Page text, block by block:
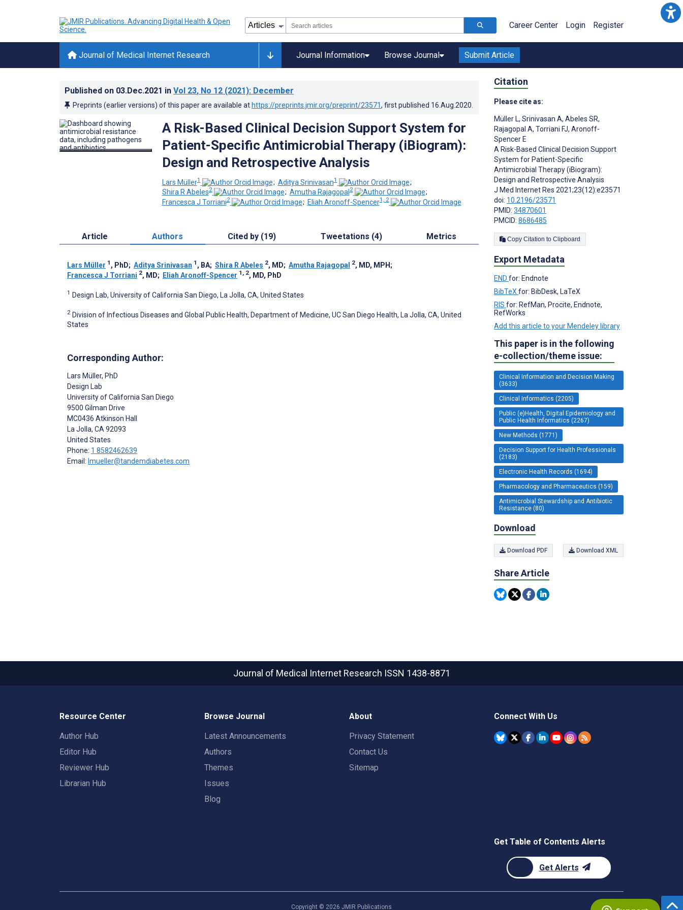
Career Center Login Register
Journal of Medical Internet Research Journal Information Browse Journal Submit Article
Published on 03.Dec.2021 in Vol 23, No 12 (2021): December
Preprints (earlier versions) of this paper are available at https://preprints.jmir.org/preprint/23571, first published 16.Aug.2020
A Risk-Based Clinical Decision Support System for
Patient-Specific Antimicrobial Therapy (iBiogram):
Design and Retrospective Analysis
Lars Müller1 ; Aditya Srinivasan1
;
Shira R Abeles2 ; Amutha Rajagopal2
;
Francesca J Torriani2 ; Eliah Aronoff-Spencer1, 2
Article Authors Cited by (19) Tweetations (4) Metrics
Lars Müller 1 , PhD; Aditya Srinivasan 1 , BA; Shira R Abeles 2, MD; Amutha Rajagopal 2, MD, MPH ;
Francesca J Torriani 2, MD; Eliah Aronoff-Spencer 1, 2, MD, PhD
1 Design Lab, University of California San Diego, La Jolla, CA, United States
2 Division of Infectious Diseases and Global Public Health, Department of Medicine, UC San Diego Health, La Jolla, CA, United
States
Corresponding Author:
Lars Müller, PhD
Design Lab
University of California San Diego
9500 Gilman Drive
MC0436 Atkinson Hall
La Jolla, CA92093
United States
Phone: 1 8582462639
Email: lmueller@tandemdiabetes.com
Citation
Please cite as:
Müller L, Srinivasan A, Abeles SR,
Rajagopal A, Torriani FJ, Aronoff-
Spencer E
A Risk-Based Clinical Decision Support
System for Patient-Specific
Antimicrobial Therapy (iBiogram):
Design and Retrospective Analysis
J Med Internet Res 2021;23(12):e23571
doi: 10.2196/23571
PMID: 34870601
PMCID: 8686485
Copy Citation to Clipboard
Export Metadata
END for: Endnote
BibTeX for: BibDesk, LaTeX
RIS for: RefMan, Procite, Endnote,
RefWorks
Add this article to your Mendeley library
This paper is in the following
e-collection/theme issue:
Clinical Information and Decision Making
(3633)
Clinical Informatics (2205)
Public (e)Health, Digital Epidemiology and
Public Health Informatics (2267)
New Methods (1771)
Decision Support for Health Professionals
(2183)
Electronic Health Records (1694)
Pharmacology and Pharmaceutics (159)
Antimicrobial Stewardship and Antibiotic
Resistance (80)
Download
Download PDF Download XML
Share Article
Journal of Medical Internet Research ISSN 1438-8871
Resource Center
Author Hub
Editor Hub
Reviewer Hub
Librarian Hub
Browse Journal
Latest Announcements
Authors
Themes
Issues
Blog
About
Privacy Statement
Contact Us
Sitemap
Connect With Us
Get Table of Contents Alerts
Get Alerts
Copyright © 2026 JMIR Publications